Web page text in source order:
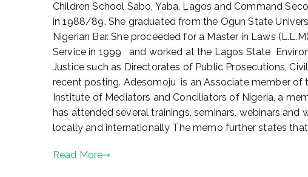
o
n
J
a
n
u
a
r
1
,
Children School Sabo, Yaba, Lagos and Command
in 1988/89. She graduated from the Ogun State
Nigerian Bar. She proceeded for a Master in Laws
Service in 1999 and worked at the Lagos State
Justice such as Directorates of Public Prosecutions,
recent posting. Adesomoju is an Associate member of
Institute of Mediators and Conciliators of Nigeria, a
has attended several trainings, seminars, webinars
locally and internationally The memo further states
Read More